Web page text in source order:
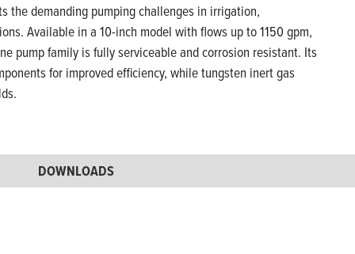
the demanding pumping challenges in irrigation,
Available in a 10-inch model with flows up to 1150 gpm,
pump family is fully serviceable and corrosion resistant. Its
for improved efficiency, while tungsten inert gas
DOWNLOADS